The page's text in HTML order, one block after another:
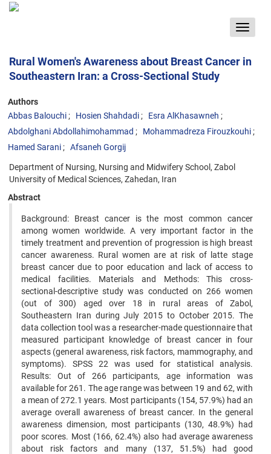
Toggle
Rural Women's Awareness about Breast Cancer in
Southeastern Iran: a Cross-Sectional Study
Authors
Abbas Balouchi
Hosien Shahdadi
Esra AlKhasawneh
Abdolghani Abdollahimohammad
Mohammadreza Firouzkouhi
Hamed Sarani
Afsaneh Gorgij
Department of Nursing, Nursing and Midwifery School, Zabol
University of Medical Sciences, Zahedan, Iran
Abstract
Background: Breast cancer is the most common cancer
among women worldwide. A very important factor in the
timely treatment and prevention of progression is high breast
cancer awareness. Rural women are at risk of latte stage
breast cancer due to poor education and lack of access to
medical facilities. Materials and Methods: This cross-
sectional-descriptive study was conducted on 266 women
(out of 300) aged over 18 in rural areas of Zabol,
Southeastern Iran during July 2015 to October 2015. The
data collection tool was a researcher-made questionnaire that
measured participant knowledge of breast cancer in four
aspects (general awareness, risk factors, mammography, and
symptoms). SPSS 22 was used for statistical analysis.
Results: Out of 266 participants, age information was
available for 261. The age range was between 19 and 62, with
a mean of 272.1 years. Most participants (154, 57.9%) had an
average overall awareness of breast cancer. In the general
awareness dimension, most participants (130, 48.9%) had
poor scores. Most (166, 62.4%) also had average awareness
about risk factors and many (137, 51.5%) had good